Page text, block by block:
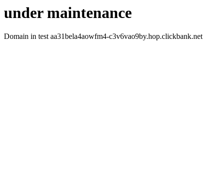
under maintenance
Domain in test aa31bela4aowfm4-c3v6vao9by.hop.clickbank.net